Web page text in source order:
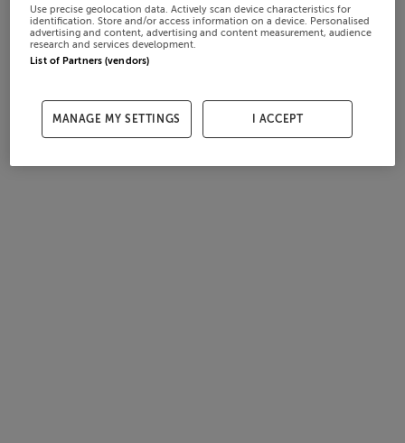
Use precise geolocation data. Actively scan device characteristics for
identification. Store and/or access information on a device. Personalised
advertising and content, advertising and content measurement, audience
research and services development.
List of Partners (vendors)
MANAGE MY SETTINGS I ACCEPT